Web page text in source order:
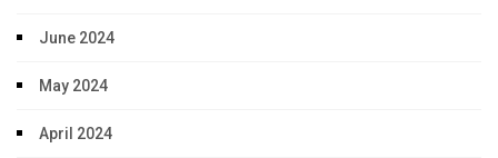
June 2024
May 2024
April 2024